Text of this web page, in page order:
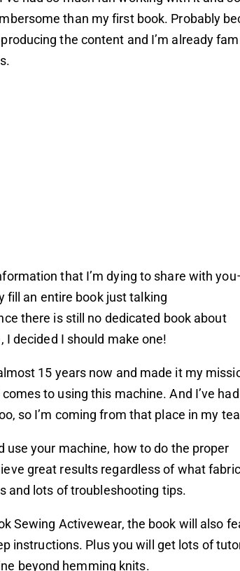
than my first book. Probably
the content and I’m already
that I’m dying to share with
fill an entire book just talking
there is still no dedicated book about
decided I should make one!
15 years now and made it my
to using this machine. And I’ve
so I’m coming from that place in my
use your machine, how to do the proper
great results regardless of what
and lots of troubleshooting tips.
Sewing Activewear, the book will also
instructions. Plus you will get lots of
beyond hemming knits.